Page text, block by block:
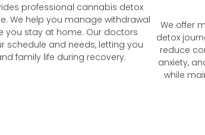
professional cannabis detox
We help you manage withdrawal
you stay at home. Our doctors
schedule and needs, letting you
family life during recovery.
We offer
detox
reduce
anxiety,
while